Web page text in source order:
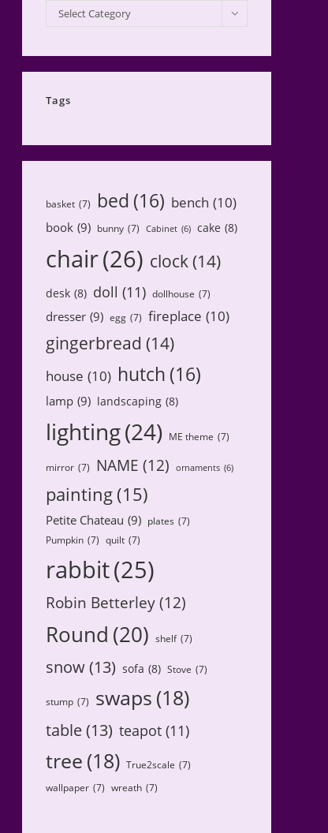
My
Projects
Select Category
Tags
basket (7) bed (16) bench (10)
book (9) bunny (7) Cabinet (6) cake (8)
chair(26) clock(14)
desk (8) doll (11) dollhouse (7)
dresser (9) egg (7) fireplace (10)
gingerbread (14)
house (10) hutch (16)
lamp (9) landscaping (8)
lighting(24) ME theme (7)
mirror (7) NAME (12) ornaments (6)
painting (15)
Petite Chateau (9) plates (7)
Pumpkin (7) quilt (7)
rabbit(25)
Robin Betterley(12)
Round (20) shelf (7)
snow(13) sofa (8) Stove (7)
stump (7) swaps (18)
table(13) teapot (11)
tree (18) True2scale (7)
wallpaper (7) wreath (7)